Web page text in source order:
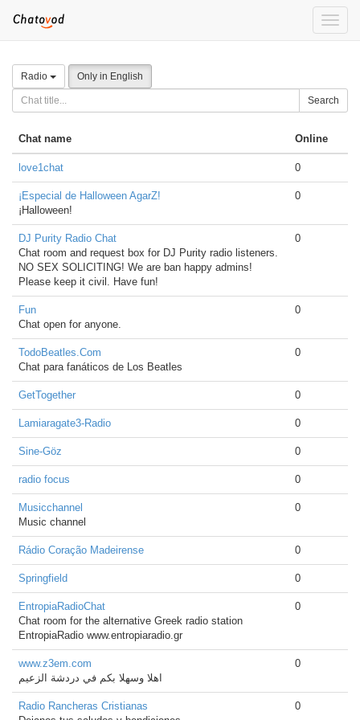
Toggle
Radio Only in English
Search
Chat name Online
love1chat 0
¡Especial de Halloween AgarZ!
¡Halloween!
0
DJ Purity Radio Chat
Chat room and request box for DJ Purity radio listeners.
NO SEX SOLICITING! We are ban happy admins!
Please keep it civil. Have fun!
0
Fun
Chat open for anyone.
0
TodoBeatles.Com
Chat para fanáticos de Los Beatles
0
GetTogether 0
Lamiaragate3-Radio 0
Sine-Göz 0
radio focus 0
Musicchannel
Music channel
0
Rádio Coração Madeirense 0
Springfield 0
EntropiaRadioChat
Chat room for the alternative Greek radio station
EntropiaRadio www.entropiaradio.gr
0
www.z3em.com
اهلا وسهلا بكم في دردشة الزعيم
0
Radio Rancheras Cristianas
0